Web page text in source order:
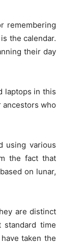
remembering
the calendar.
their day
laptops in this
ancestors who
using various
the fact that
on lunar,
are distinct
time
taken the